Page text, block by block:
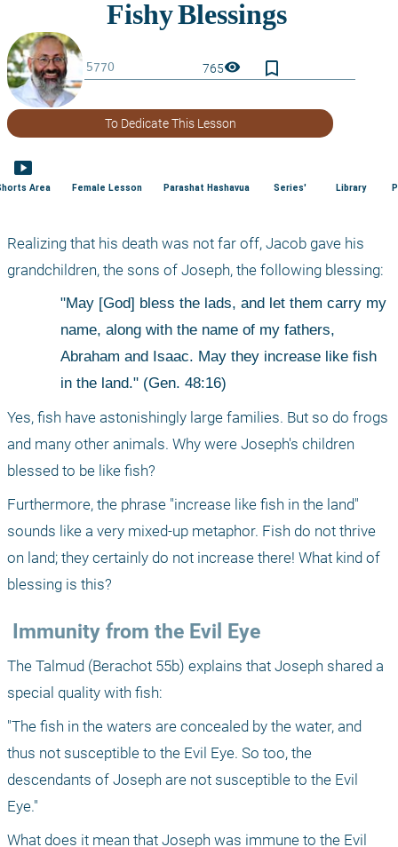
765visibility bookmark_border
To Dedicate This Lesson
smart_display
Area Female Lesson Parashat Hashavua Series' Library
Realizing that his death was not far off, Jacob gave his
grandchildren, the sons of Joseph, the following blessing:
"May [God] bless the lads, and let them carry my
name, along with the name of my fathers,
Abraham and Isaac. May they increase like fish
in the land." (Gen. 48:16)
Yes, fish have astonishingly large families. But so do frogs
and many other animals. Why were Joseph's children
blessed to be like fish?
Furthermore, the phrase "increase like fish in the land"
sounds like a very mixed-up metaphor. Fish do not thrive
on land; they certainly do not increase there! What kind of
blessing is this?
Immunity from the Evil Eye
The Talmud (Berachot 55b) explains that Joseph shared a
special quality with fish:
"The fish in the waters are concealed by the water, and
thus not susceptible to the Evil Eye. So too, the
descendants of Joseph are not susceptible to the Evil
Eye."
What does it mean that Joseph was immune to the Evil